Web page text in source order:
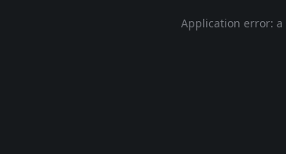
Application error: a